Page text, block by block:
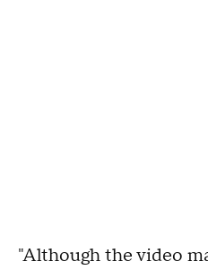
"Although the video